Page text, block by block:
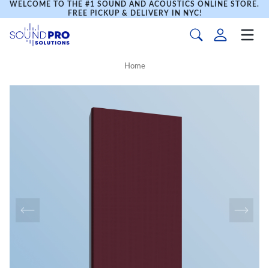
WELCOME TO THE #1 SOUND AND ACOUSTICS ONLINE STORE.
FREE PICKUP & DELIVERY IN NYC!
Home